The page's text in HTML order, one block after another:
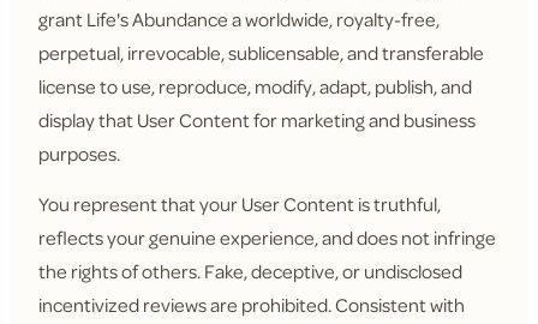
grant Life's Abundance a worldwide, royalty-free,
perpetual, irrevocable, sublicensable, and transferable
license to use, reproduce, modify, adapt, publish, and
display that User Content for marketing and business
purposes.
You represent that your User Content is truthful,
reflects your genuine experience, and does not infringe
the rights of others. Fake, deceptive, or undisclosed
incentivized reviews are prohibited. Consistent with